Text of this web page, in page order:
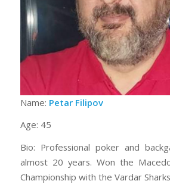
Name: Petar Filipov
Age: 45
Bio: Professional poker and
almost 20 years. Won the
Championship with the Vardar